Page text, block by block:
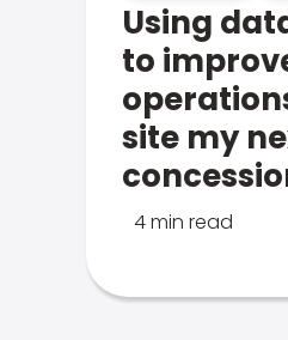
Using
to
site my
4 min read